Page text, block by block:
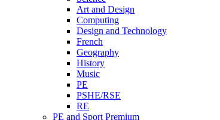
Art and Design
Computing
Design and Technology
French
Geography
History
Music
PE
PSHE/RSE
RE
PE and Sport Premium